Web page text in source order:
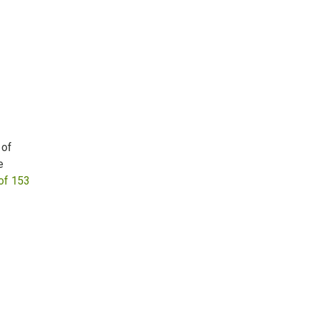
of
153